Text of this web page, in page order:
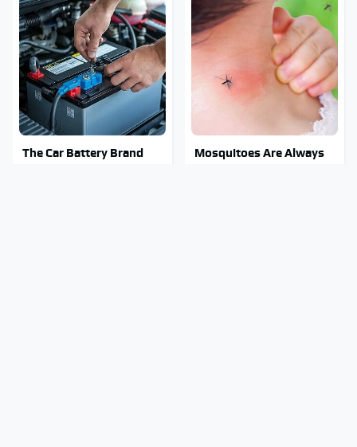
The Car Battery Brand
Mosquitoes Are Always